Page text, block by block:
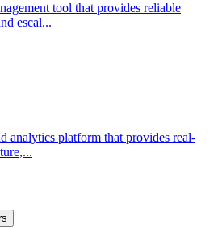
tool that provides reliable
escal...
analytics platform that provides real-